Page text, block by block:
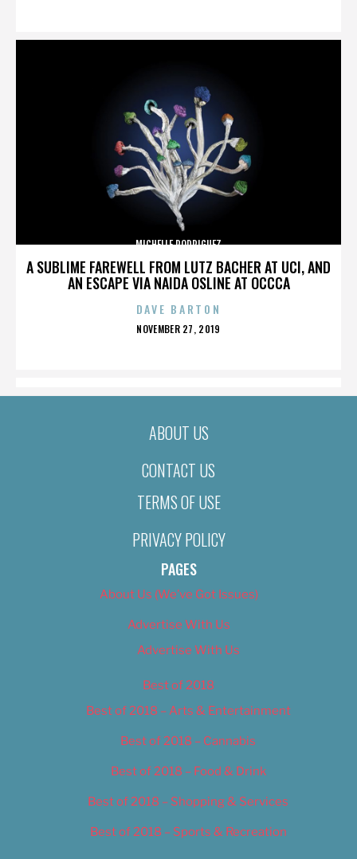
A SUBLIME FAREWELL FROM LUTZ BACHER AT UCI, AND
AN ESCAPE VIA NAIDA OSLINE AT OCCCA
MICHELLE RODRIGUEZ
DAVE BARTON
POSTED
NOVEMBER 27, 2019
ABOUT US
CONTACT US
TERMS OF USE
PRIVACY POLICY
PAGES
About Us (We’ve Got Issues)
Advertise With Us
Advertise With Us
Best of 2018
Best of 2018 – Arts & Entertainment
Best of 2018 – Cannabis
Best of 2018 – Food & Drink
Best of 2018 – Shopping & Services
Best of 2018 – Sports & Recreation